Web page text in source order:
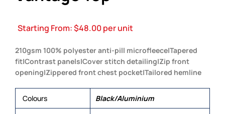
Starting From:$48.00per unit
210gsm 100% polyester anti-pill microfleece|Tapered
fit|Contrast panels|Cover stitch detailing|Zip front
opening|Zippered front chest pocket|Tailored hemline
Colours Black/Aluminium